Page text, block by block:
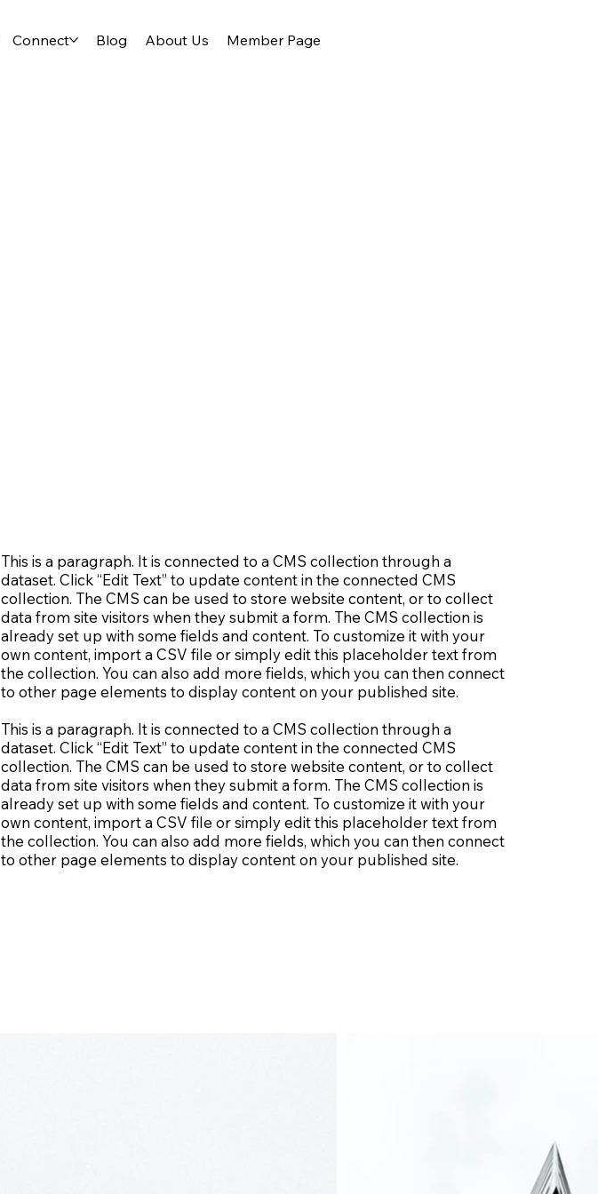
Connect Blog About Us Member Page
This is a paragraph. It is connected to a CMS collection through a
dataset. Click “Edit Text” to update content in the connected CMS
collection. The CMS can be used to store website content, or to collect
data from site visitors when they submit a form. The CMS collection is
already set up with some fields and content. To customize it with your
own content, import a CSV file or simply edit this placeholder text from
the collection. You can also add more fields, which you can then connect
to other page elements to display content on your published site.
This is a paragraph. It is connected to a CMS collection through a
dataset. Click “Edit Text” to update content in the connected CMS
collection. The CMS can be used to store website content, or to collect
data from site visitors when they submit a form. The CMS collection is
already set up with some fields and content. To customize it with your
own content, import a CSV file or simply edit this placeholder text from
the collection. You can also add more fields, which you can then connect
to other page elements to display content on your published site.